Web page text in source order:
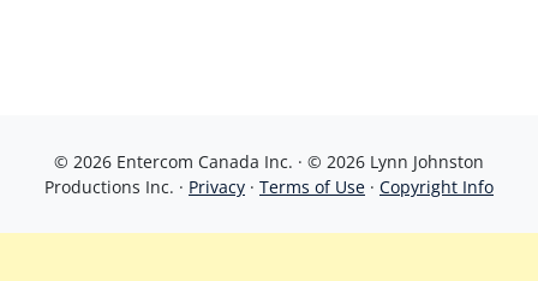
© 2026 Entercom Canada Inc. · © 2026 Lynn Johnston
Productions Inc. · Privacy · Terms of Use · Copyright Info